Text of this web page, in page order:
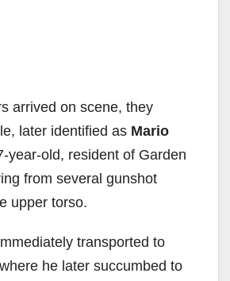
arrived on scene, they
later identified as Mario
year-old, resident of Garden
from several gunshot
upper torso.
transported to
he later succumbed to